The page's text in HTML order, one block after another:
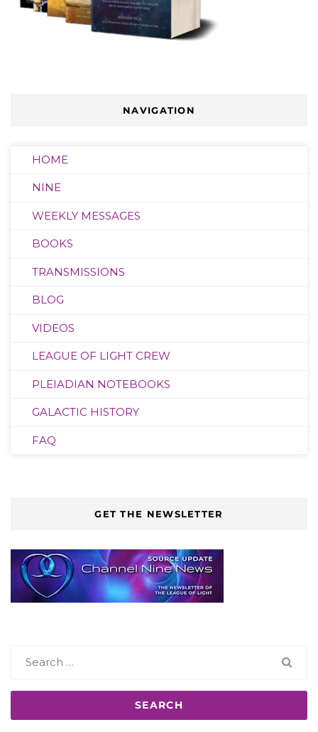
NAVIGATION
HOME
NINE
WEEKLY MESSAGES
BOOKS
TRANSMISSIONS
BLOG
VIDEOS
LEAGUE OF LIGHT CREW
PLEIADIAN NOTEBOOKS
GALACTIC HISTORY
FAQ
GET THE NEWSLETTER
for: